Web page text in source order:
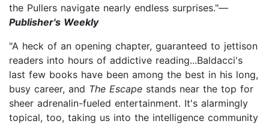
the Pullers navigate nearly endless surprises."—
Publisher's Weekly
"A heck of an opening chapter, guaranteed to jettison
readers into hours of addictive reading...Baldacci's
last few books have been among the best in his long,
busy career, and The Escape stands near the top for
sheer adrenalin-fueled entertainment. It's alarmingly
topical, too, taking us into the intelligence community